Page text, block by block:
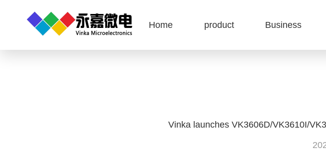
Home product Business
Vinka launches VK3606D/VK3610I/